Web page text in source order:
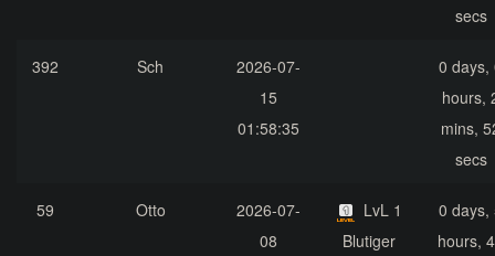
secs
392 Sch
2026-07-
15
01:58:35
0 days,
hours,
mins,
secs
59 Otto
2026-07-
08
LvL 1
Blutiger
0 days,
hours,